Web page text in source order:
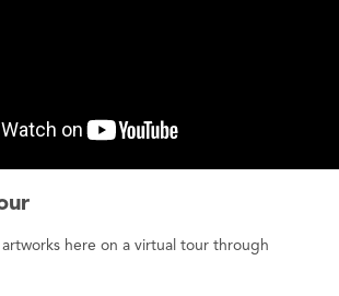
artworks here on a virtual tour through